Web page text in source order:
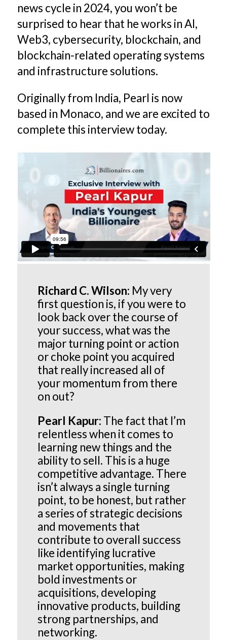
news cycle in 2024, you won’t be
surprised to hear that he works in AI,
Web3, cybersecurity, blockchain, and
blockchain-related operating systems
and infrastructure solutions.
Originally from India, Pearl is now
based in Monaco, and we are excited to
complete this interview today.
Richard C. Wilson: My very
first question is, if you were to
look back over the course of
your success, what was the
major turning point or action
or choke point you acquired
that really increased all of
your momentum from there
on out?
Pearl Kapur: The fact that I’m
relentless when it comes to
learning new things and the
ability to sell. This is a huge
competitive advantage. There
isn’t always a single turning
point, to be honest, but rather
a series of strategic decisions
and movements that
contribute to overall success
like identifying lucrative
market opportunities, making
bold investments or
acquisitions, developing
innovative products, building
strong partnerships, and
networking.